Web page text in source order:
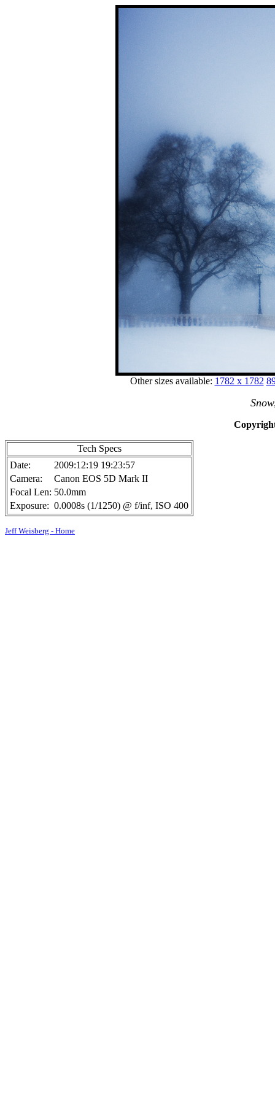
Other sizes available: 1782 x 1782
Tech Specs
Date:
2009:12:19 19:23:57
Camera:
Canon EOS 5D Mark II
Focal Len: 50.0mm
Exposure: 0.0008s (1/1250) @ f/inf, ISO 400
Jeff Weisberg - Home